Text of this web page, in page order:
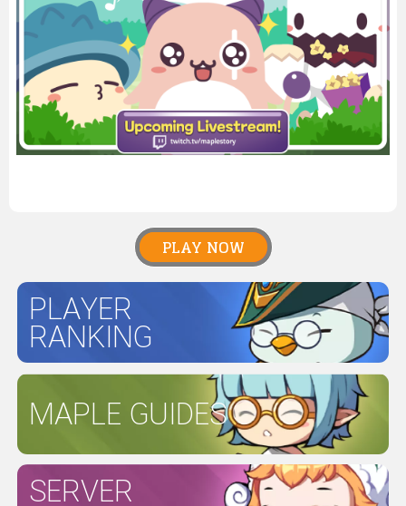
PLAY NOW
PLAYER
RANKING
MAPLE GUIDES
SERVER